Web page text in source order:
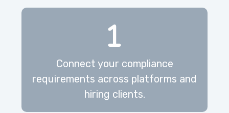
Connect your compliance
requirements across platforms and
hiring clients.